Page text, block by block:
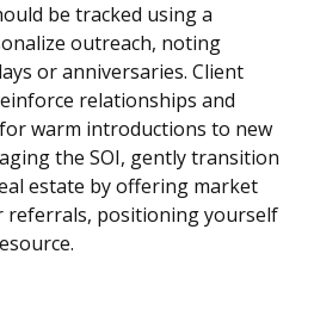
be tracked using a
outreach, noting
or anniversaries. Client
relationships and
warm introductions to new
the SOI, gently transition
estate by offering market
referrals, positioning yourself